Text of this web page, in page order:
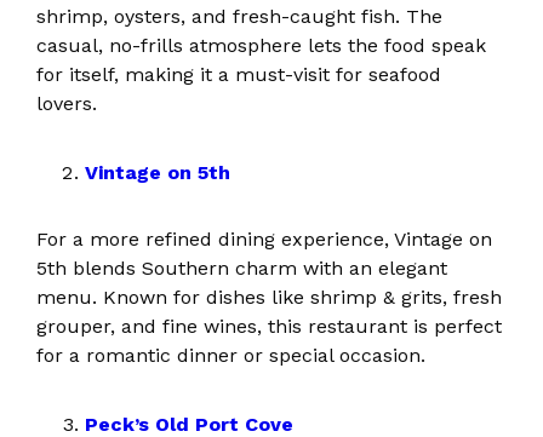
shrimp, oysters, and fresh-caught fish. The
casual, no-frills atmosphere lets the food speak
for itself, making it a must-visit for seafood
lovers.
Vintage on 5th
For a more refined dining experience, Vintage on
5th blends Southern charm with an elegant
menu. Known for dishes like shrimp & grits, fresh
grouper, and fine wines, this restaurant is perfect
for a romantic dinner or special occasion.
Peck’s Old Port Cove